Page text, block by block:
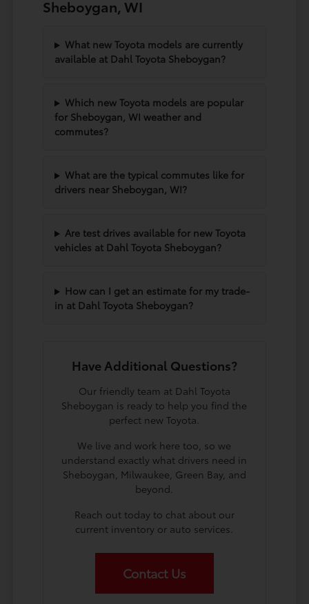
Sheboygan, WI
What new Toyota models are currently
available at Dahl Toyota Sheboygan?
Which new Toyota models are popular
for Sheboygan, WI weather and
commutes?
What are the typical commutes like for
drivers near Sheboygan, WI?
Are test drives available for new Toyota
vehicles at Dahl Toyota Sheboygan?
How can I get an estimate for my trade-
in at Dahl Toyota Sheboygan?
Have Additional Questions?
Our friendly team at Dahl Toyota
Sheboygan is ready to help you find the
perfect new Toyota.
We live and work here too, so we
understand exactly what drivers need in
Sheboygan, Milwaukee, Green Bay, and
beyond.
Reach out today to chat about our
current inventory or auto services.
Contact Us